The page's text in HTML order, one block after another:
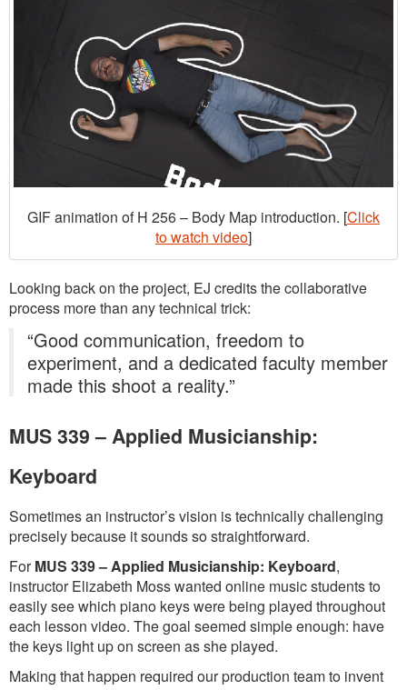
GIF animation of H 256 – Body Map introduction. [Click
to watch video]
Looking back on the project, EJ credits the collaborative
process more than any technical trick:
“Good communication, freedom to
experiment, and a dedicated faculty member
made this shoot a reality.”
MUS 339 – Applied Musicianship:
Keyboard
Sometimes an instructor’s vision is technically challenging
precisely because it sounds so straightforward.
ForMUS 339 – Applied Musicianship: Keyboard,
instructor Elizabeth Moss wanted online music students to
easily see which piano keys were being played throughout
each lesson video. The goal seemed simple enough: have
the keys light up on screen as she played.
Making that happen required our production team to invent